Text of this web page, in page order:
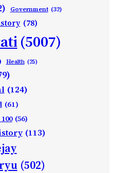
Government (32)
(78)
(5007)
Health (25)
(124)
(61)
(56)
(113)
(502)